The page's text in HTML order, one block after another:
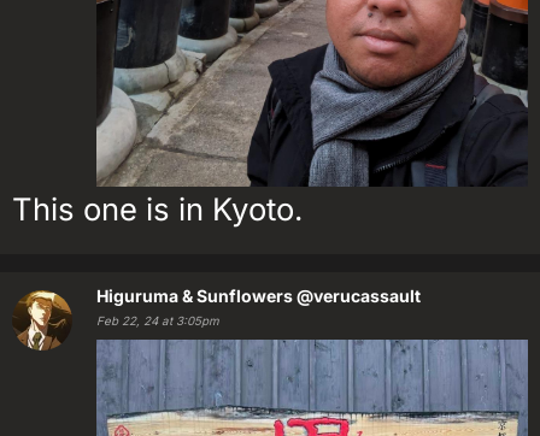
This one is in Kyoto.
Higuruma & Sunflowers@verucassault
Feb 22, 24 at 3:05pm